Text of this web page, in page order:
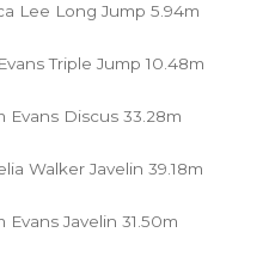
Lee Long Jump 5.94m
Triple Jump 10.48m
Evans Discus 33.28m
Walker Javelin 39.18m
Evans Javelin 31.50m